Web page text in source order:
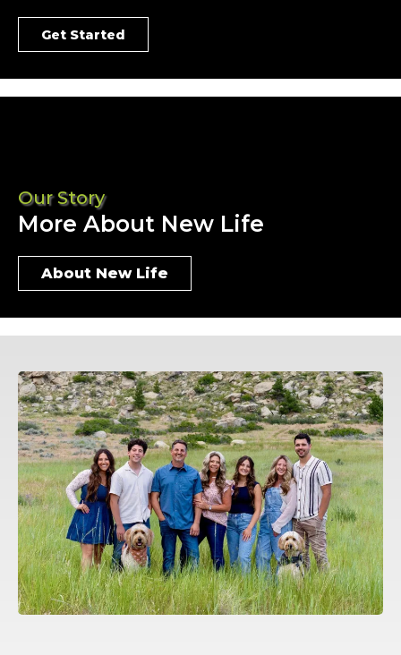
Get Started
Our Story
More About New Life
About New Life